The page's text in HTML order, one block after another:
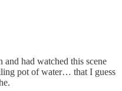
had watched this scene
pot of water… that I guess